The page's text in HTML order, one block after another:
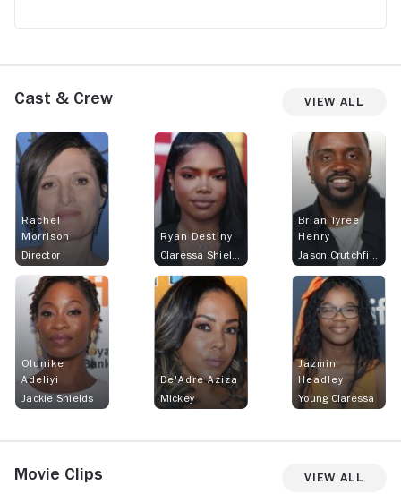
Cast & Crew View All
Rachel
Morrison
Director
Ryan Destiny
Brian Tyree
Henry
Olunike
Adeliyi
Jackie Shields
De'Adre Aziza
Mickey
Jazmin
Headley
Young Claressa
Movie Clips View All